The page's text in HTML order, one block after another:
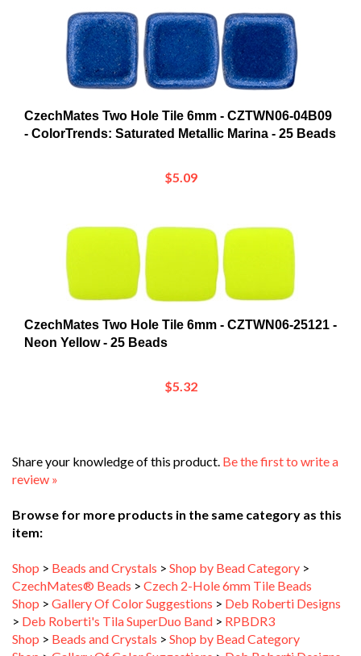
CzechMates Two Hole Tile 6mm - CZTWN06-04B09
CzechMates Two Hole Tile 6mm - CZTWN06-25121 -
Browse for more products in the same category as this
Shop>
Shop > Gallery Of Color Suggestions >Deb Roberti Designs
>Deb Roberti's Tila SuperDuo Band>RPBDR3
Shop > Beads and Crystals>Shop by Bead Category
Shop>Gallery Of Color Suggestions > Deb Roberti Designs
>Deb Roberti's Tila SuperDuo Band